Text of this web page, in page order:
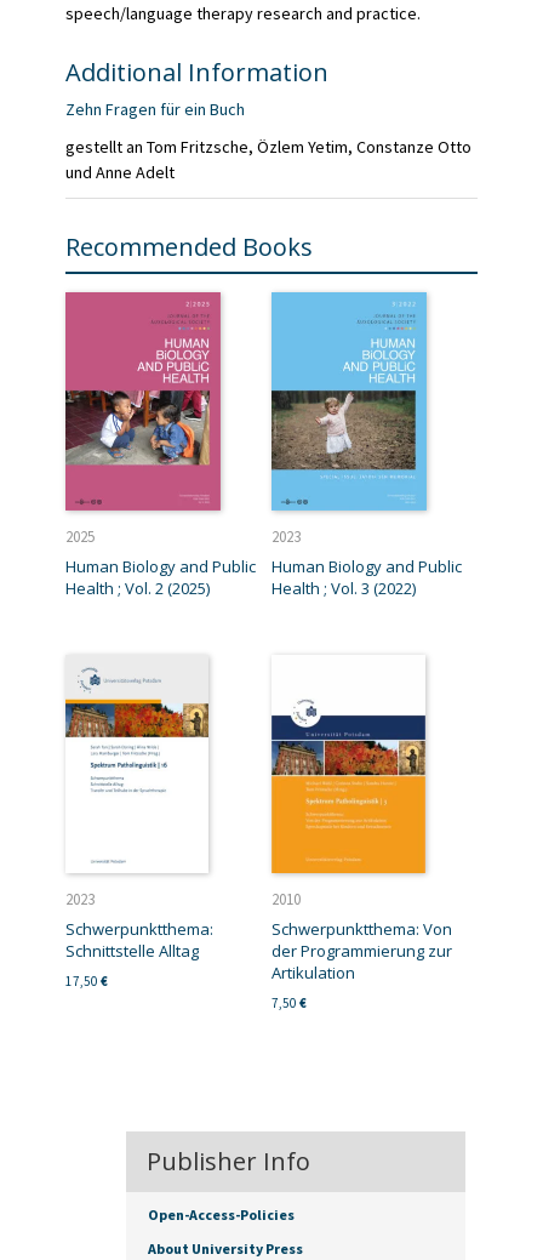
speech/language therapy research and practice.
Additional Information
Zehn Fragen für ein Buch
gestellt an Tom Fritzsche, Özlem Yetim, Constanze Otto
und Anne Adelt
Recommended Books
2025
Human Biology and Public
Health ; Vol. 2 (2025)
2023
Human Biology and Public
Health ; Vol. 3 (2022)
2023
Schwerpunktthema:
Schnittstelle Alltag
17,50 €
2010
Schwerpunktthema: Von
der Programmierung zur
Artikulation
7,50 €
Publisher Info
Open-Access-Policies
About University Press